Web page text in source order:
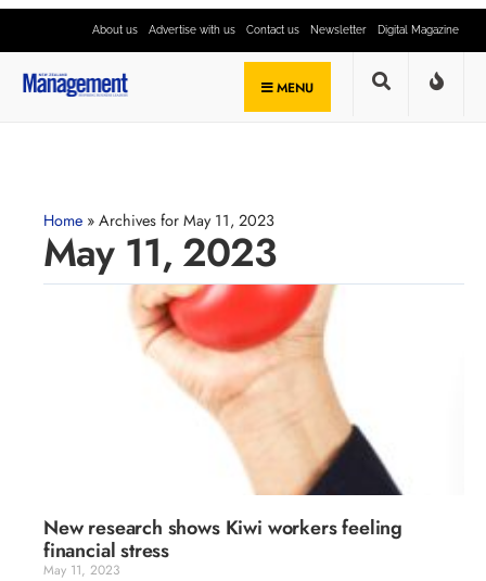
About us Advertise with us Contact us Newsletter Digital Magazine
MENU
Home » Archives for May 11, 2023
May 11, 2023
New research shows Kiwi workers feeling
financial stress
May 11, 2023